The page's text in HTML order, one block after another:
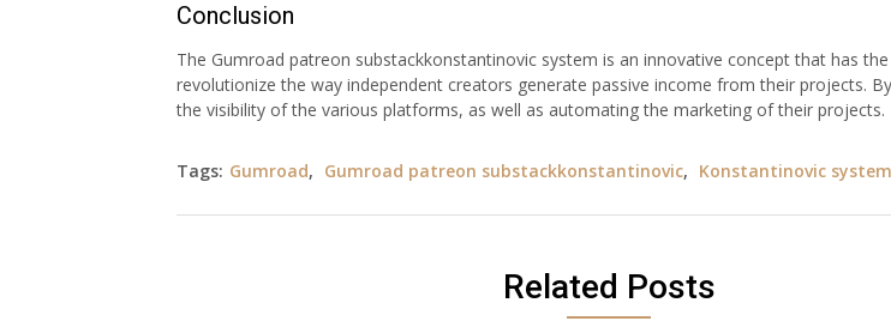
Conclusion
The Gumroad patreon substackkonstantinovic system is an innovative concept that has
revolutionize the way independent creators generate passive income from their projects.
the visibility of the various platforms, as well as automating the marketing of their projects.
Tags: Gumroad, Gumroad patreon substackkonstantinovic, Konstantinovic system
Related Posts